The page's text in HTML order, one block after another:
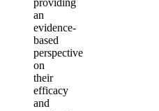
an
evidence-
based
perspective
on
their
efficacy
and